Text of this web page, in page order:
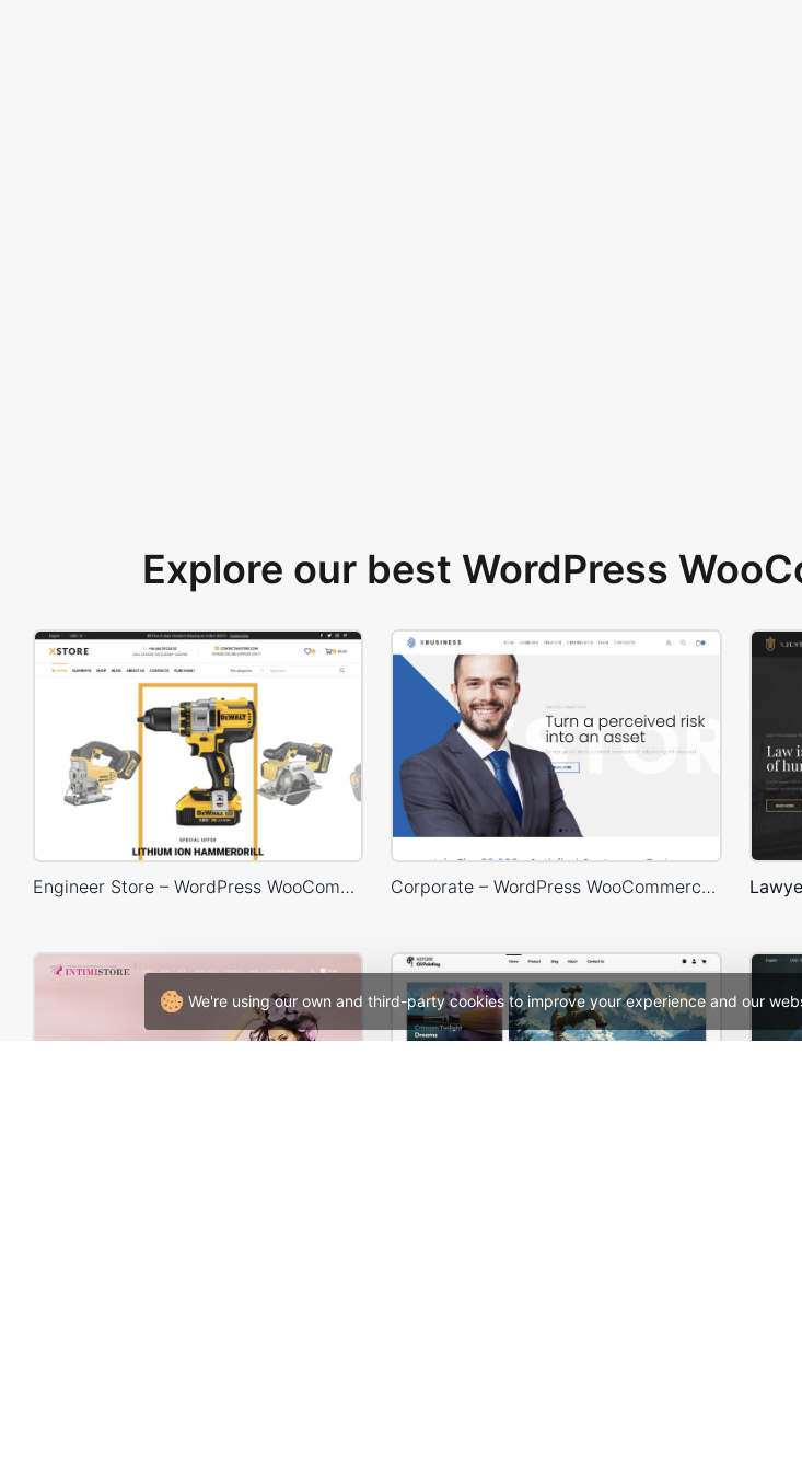
We're using our own and third-party cookies to improve your experience and our
Explore our best WordPress
Engineer Store – WordPress WooCommerce Theme Corporate – WordPress WooCommerce Theme